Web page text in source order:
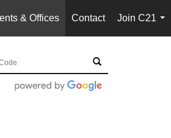
& Offices Contact
Join C21
...